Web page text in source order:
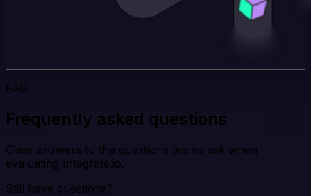
FAQ
Frequently asked questions
Clear answers to the questions teams ask when
evaluating Integrate.io.
Still have questions?